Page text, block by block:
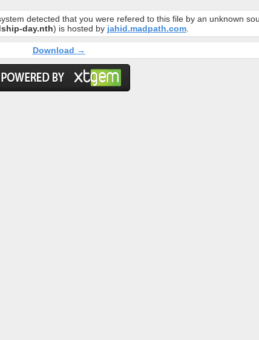
detected that you were refered to this file by an unknown
day.nth) is hosted by jahid.madpath.com
Download →